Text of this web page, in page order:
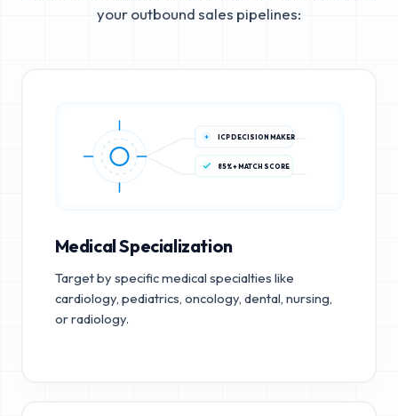
your outbound sales pipelines:
ICP DECISION MAKER
85%+ MATCH SCORE
Medical Specialization
Target by specific medical specialties like
cardiology, pediatrics, oncology, dental, nursing,
or radiology.